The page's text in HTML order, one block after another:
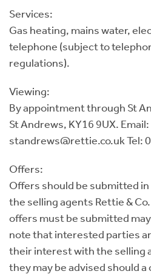
Services:
Gas heating, mains water,
telephone (subject to
regulations).
Viewing:
By appointment through St
St Andrews, KY16 9UX. Email:
standrews@rettie.co.uk Tel:
Offers:
Offers should be submitted
the selling agents Rettie &
offers must be submitted
note that interested parties
their interest with the selling
they may be advised should